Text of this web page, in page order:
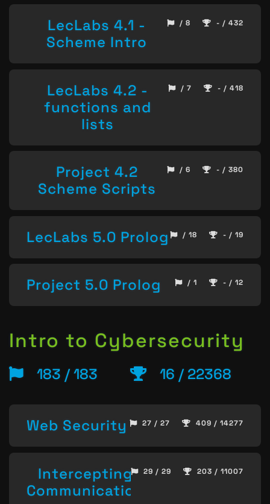
LecLabs 4.1 -
Scheme Intro
/ 8 - / 432
LecLabs 4.2 -
functions and
lists
/ 7 - / 418
Project 4.2
Scheme Scripts
/ 6 - / 380
LecLabs 5.0 Prolog / 18 - / 19
Project 5.0 Prolog / 1 - / 12
Intro to Cybersecurity
183 / 183 16 / 22368
Web Security 27 / 27 409 / 14277
Intercepting
Communication
29 / 29 203 / 11007